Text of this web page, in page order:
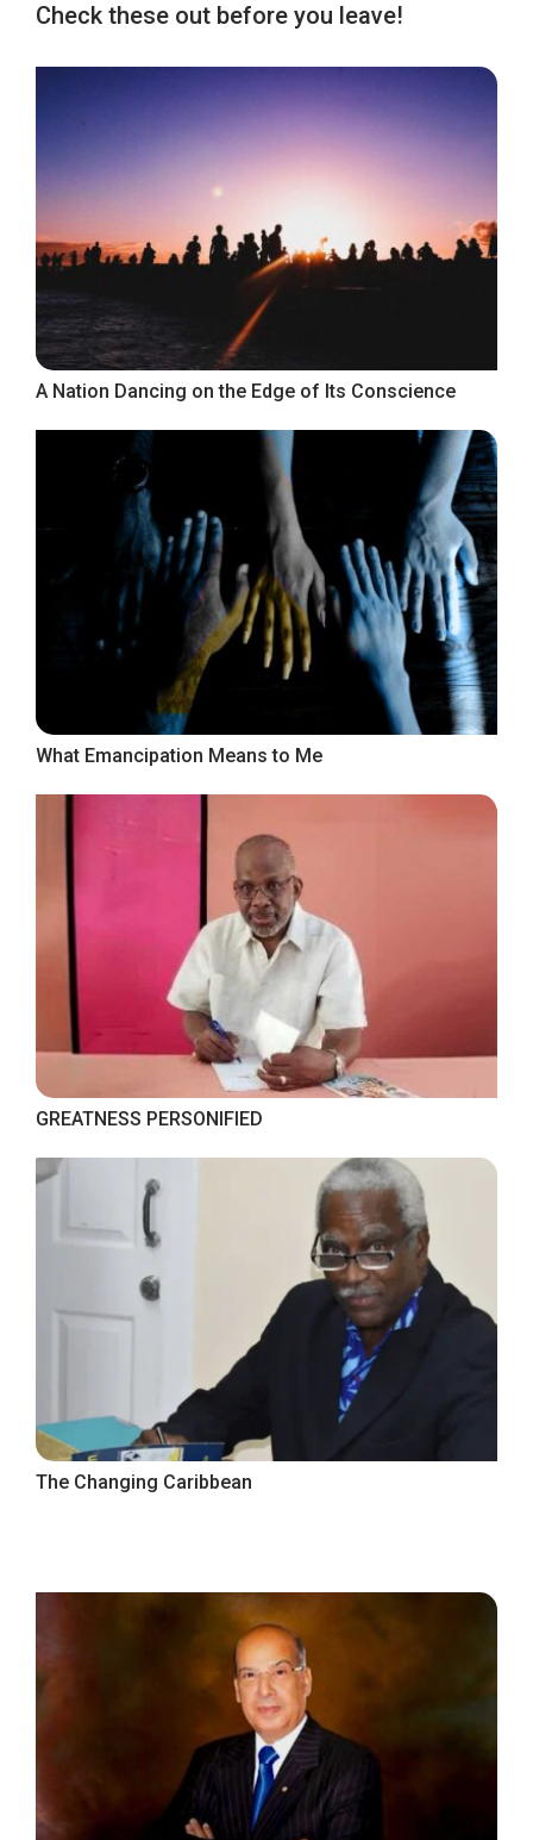
Check these out before you leave!
A Nation Dancing on the Edge of Its Conscience
What Emancipation Means to Me
GREATNESS PERSONIFIED
The Changing Caribbean